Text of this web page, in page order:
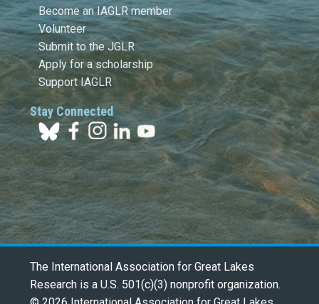
Become an IAGLR member
Volunteer
Submit to the JGLR
Apply for a scholarship
Support IAGLR
Stay Connected
The International Association for Great Lakes
Research is a U.S. 501(c)(3) nonprofit organization.